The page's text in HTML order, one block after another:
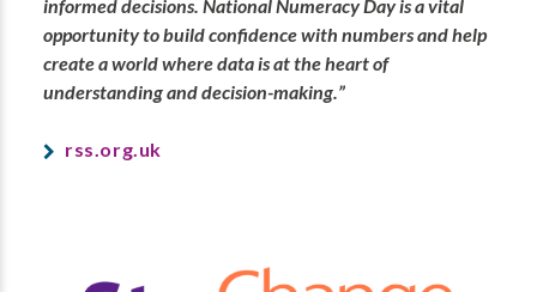
informed decisions. National Numeracy Day is a vital
opportunity to build confidence with numbers and help
create a world where data is at the heart of
understanding and decision-making.”
rss.org.uk